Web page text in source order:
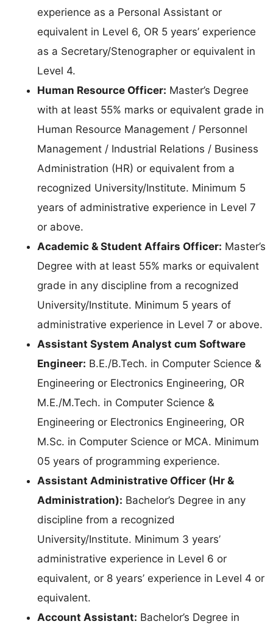
experience as a Personal Assistant or
equivalent in Level 6, OR 5 years’ experience
as a Secretary/Stenographer or equivalent in
Level 4.
Human Resource Officer: Master’s Degree
with at least 55% marks or equivalent grade in
Human Resource Management / Personnel
Management / Industrial Relations / Business
Administration (HR) or equivalent from a
recognized University/Institute. Minimum 5
years of administrative experience in Level 7
or above.
Academic & Student Affairs Officer: Master’s
Degree with at least 55% marks or equivalent
grade in any discipline from a recognized
University/Institute. Minimum 5 years of
administrative experience in Level 7 or above.
Assistant System Analyst cum Software
Engineer: B.E./B.Tech. in Computer Science &
Engineering or Electronics Engineering, OR
M.E./M.Tech. in Computer Science &
Engineering or Electronics Engineering, OR
M.Sc. in Computer Science or MCA. Minimum
05 years of programming experience.
Assistant Administrative Officer (Hr &
Administration): Bachelor’s Degree in any
discipline from a recognized
University/Institute. Minimum 3 years’
administrative experience in Level 6 or
equivalent, or 8 years’ experience in Level 4 or
equivalent.
Account Assistant: Bachelor’s Degree in